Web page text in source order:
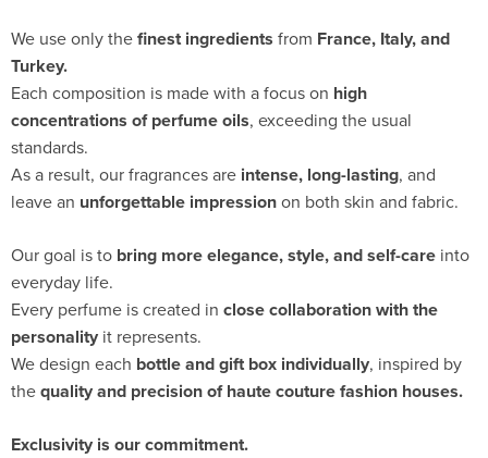
We use only thefinest ingredients from France, Italy, and
Turkey.
Each composition is made with a focus on high
concentrations of perfume oils, exceeding the usual
standards.
As a result, our fragrances are intense, long-lasting, and
leave an unforgettable impressionon both skin and fabric.
Our goal is to bring more elegance, style, and self-care into
everyday life.
Every perfume is created in close collaboration with the
personality it represents.
We design each bottle and gift box individually, inspired by
thequality and precision of haute couture fashion houses.
Exclusivity is our commitment.